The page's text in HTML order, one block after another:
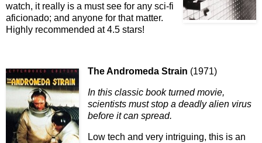
watch, it really is a must see for any sci-fi
aficionado; and anyone for that matter.
Highly recommended at 4.5 stars!
The Andromeda Strain (1971)
In this classic book turned movie,
scientists must stop a deadly alien virus
before it can spread.
Low tech and very intriguing, this is an